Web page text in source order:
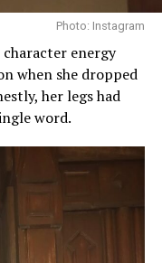
walks, and
Photo: Instagram
energy
when she dropped
her legs had
word.